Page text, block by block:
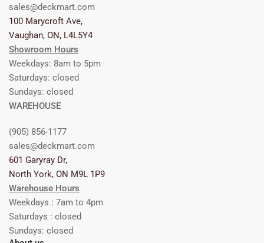
sales@deckmart.com
100 Marycroft Ave,
Vaughan, ON, L4L5Y4
Showroom Hours
Weekdays: 8am to 5pm
Saturdays: closed
Sundays: closed
WAREHOUSE
(905) 856-1177
sales@deckmart.com
601 Garyray Dr,
North York, ON M9L 1P9
Warehouse Hours
Weekdays : 7am to 4pm
Saturdays : closed
Sundays: closed